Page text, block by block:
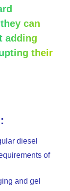
can
adding
their
diesel
of
and gel